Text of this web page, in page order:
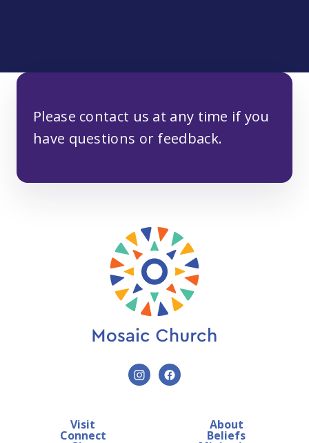
Please contact us at any time if you
have questions or feedback.
Visit
Connect
About
Beliefs